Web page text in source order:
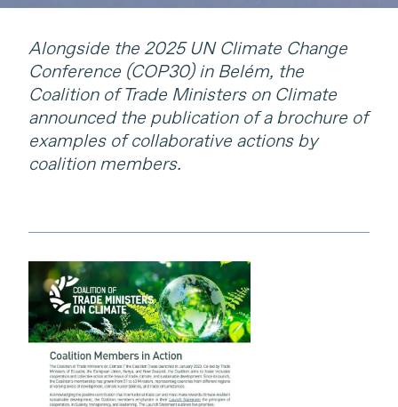
Alongside the 2025 UN Climate Change
Conference (COP30) in Belém, the
Coalition of Trade Ministers on Climate
announced the publication of a brochure of
examples of collaborative actions by
coalition members.